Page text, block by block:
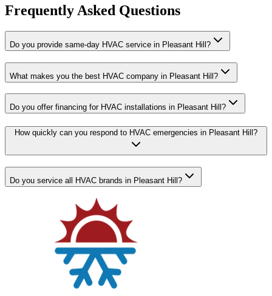
Frequently Asked Questions
Do you provide same-day HVAC service in Pleasant Hill?
What makes you the best HVAC company in Pleasant Hill?
Do you offer financing for HVAC installations in Pleasant Hill?
How quickly can you respond to HVAC emergencies in Pleasant Hill?
Do you service all HVAC brands in Pleasant Hill?